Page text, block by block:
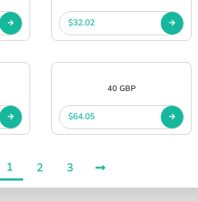
$32.02
40 GBP
$64.05
1 2 3